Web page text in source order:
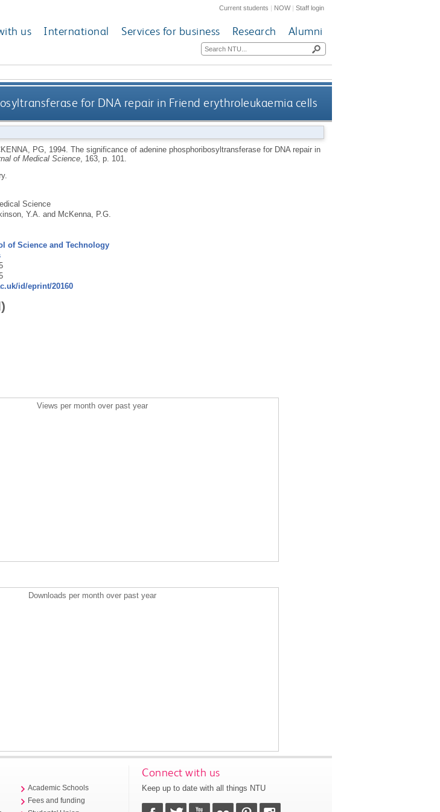
Current students | NOW|Staff login
us International Services for business Research Alumni
for DNA repair in Friend erythroleukaemia cells
PG, 1994. The significance of adenine phosphoribosyltransferase for DNA repair in
of Medical Science, 163, p. 101.
Science
Y.A. and McKenna, P.G.
of Science and Technology
id/eprint/20160
Views per month over past year
Downloads per month over past year
Academic Schools
Fees and funding
Connect with us
Keep up to date with all things NTU